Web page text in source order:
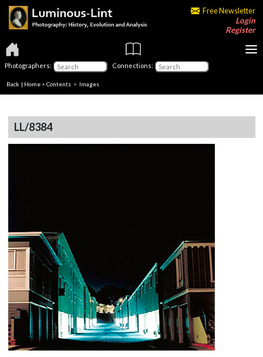
Free Newsletter
Login
Register
Photographers: Connections:
Back | Home > Contents > Images
LL/8384